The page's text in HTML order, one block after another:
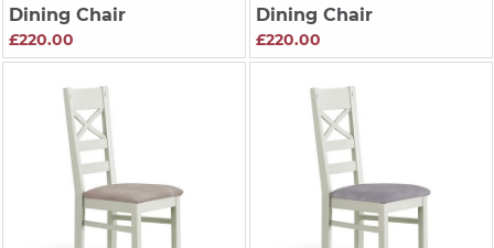
Dining Chair
£220.00
Dining Chair
£220.00